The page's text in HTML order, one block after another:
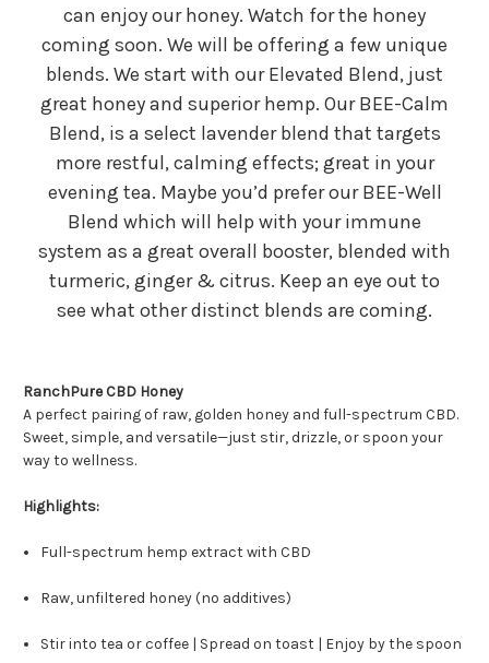
can enjoy our honey. Watch for the honey
coming soon. We will be offering a few unique
blends. We start with our Elevated Blend, just
great honey and superior hemp. Our BEE-Calm
Blend, is a select lavender blend that targets
more restful, calming effects; great in your
evening tea. Maybe you’d prefer our BEE-Well
Blend which will help with your immune
system as a great overall booster, blended with
turmeric, ginger & citrus. Keep an eye out to
see what other distinct blends are coming.
RanchPure CBD Honey
A perfect pairing of raw, golden honey and full-spectrum CBD.
Sweet, simple, and versatile—just stir, drizzle, or spoon your
way to wellness.
Highlights:
Full-spectrum hemp extract with CBD
Raw, unfiltered honey (no additives)
Stir into tea or coffee | Spread on toast | Enjoy by the spoon